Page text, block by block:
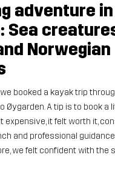
adventure in
Sea
Norwegian
booked a kayak trip
Øygarden. A tip is to book a
expensive, it felt worth it,
and professional
we felt confident with the